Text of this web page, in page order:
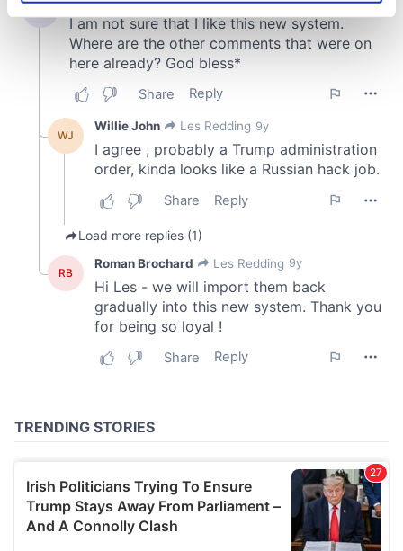
Find out more about how your personal data is processed
and set your preferences in thedetails section
We use cookies to personalise content and ads, to
provide social media features and to analyse our traffic.
We also share information about your use of our site with
our social media, advertising and analytics partners who
provided to them or that they’ve collected from your use
of their services.